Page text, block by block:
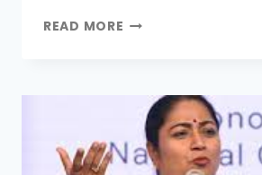
READ MORE